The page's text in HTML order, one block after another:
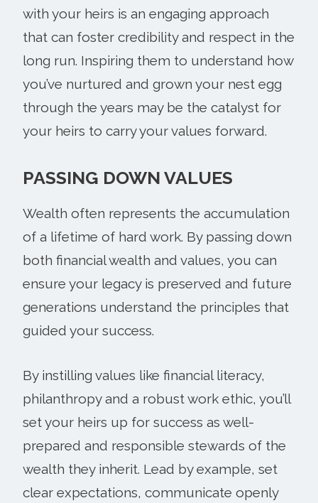
with your heirs is an engaging approach
that can foster credibility and respect in the
long run. Inspiring them to understand how
you’ve nurtured and grown your nest egg
through the years may be the catalyst for
your heirs to carry your values forward.
PASSING DOWN VALUES
Wealth often represents the accumulation
of a lifetime of hard work. By passing down
both financial wealth and values, you can
ensure your legacy is preserved and future
generations understand the principles that
guided your success.
By instilling values like financial literacy,
philanthropy and a robust work ethic, you’ll
set your heirs up for success as well-
prepared and responsible stewards of the
wealth they inherit. Lead by example, set
clear expectations, communicate openly